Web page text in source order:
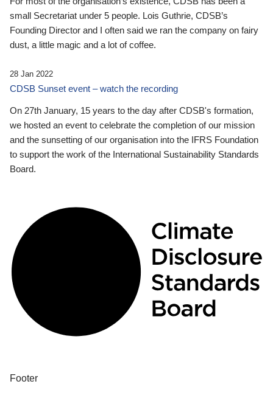
small Secretariat under 5 people. Lois Guthrie, CDSB’s
Founding Director and I often said we ran the company on fairy
dust, a little magic and a lot of coffee.
28 Jan 2022
CDSB Sunset event – watch the recording
On 27th January, 15 years to the day after CDSB's formation,
we hosted an event to celebrate the completion of our mission
and the sunsetting of our organisation into the IFRS Foundation
to support the work of the International Sustainability Standards
Board.
Footer